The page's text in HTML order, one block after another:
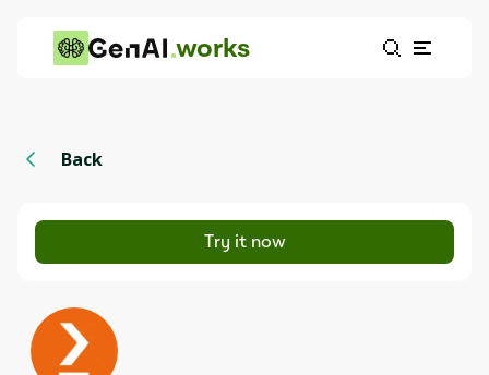
works
Back
Try it now